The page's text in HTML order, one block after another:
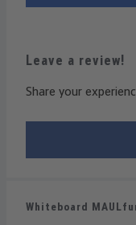
Leave a review!
Share your
Whiteboard